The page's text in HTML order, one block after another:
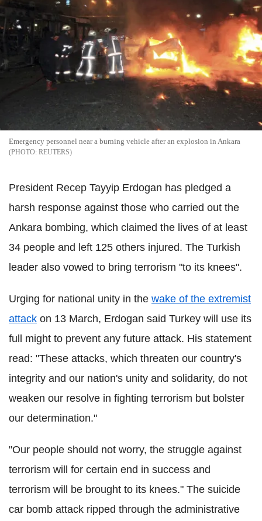
Emergency personnel near a burning vehicle after an explosion in Ankara
REUTERS
President Recep Tayyip Erdogan has pledged a
harsh response against those who carried out the
Ankara bombing, which claimed the lives of at least
34 people and left 125 others injured. The Turkish
leader also vowed to bring terrorism "to its knees".
Urging for national unity in the wake of the extremist
attack on 13 March, Erdogan said Turkey will use its
full might to prevent any future attack. His statement
read: "These attacks, which threaten our country's
integrity and our nation's unity and solidarity, do not
weaken our resolve in fighting terrorism but bolster
our determination."
"Our people should not worry, the struggle against
terrorism will for certain end in success and
terrorism will be brought to its knees." The suicide
car bomb attack ripped through the administrative